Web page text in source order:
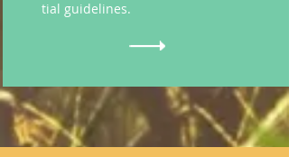
tial guidelines.